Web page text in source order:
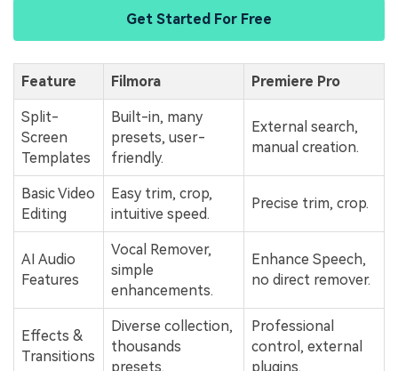
Get Started For Free
Feature Filmora Premiere Pro
Split-
Screen
Templates
Built-in, many
presets, user-
friendly.
External search,
manual creation.
Basic Video
Editing
Easy trim, crop,
intuitive speed.
Precise trim, crop.
AI Audio
Features
Vocal Remover,
simple
enhancements.
Enhance Speech,
no direct remover.
Effects &
Transitions
Diverse collection,
thousands
presets.
Professional
control, external
plugins.